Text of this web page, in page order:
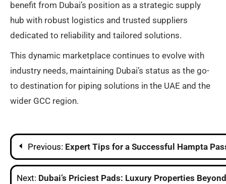
benefit from Dubai’s position as a strategic supply
hub with robust logistics and trusted suppliers
dedicated to reliability and tailored solutions.
This dynamic marketplace continues to evolve with
industry needs, maintaining Dubai’s status as the go-
to destination for piping solutions in the UAE and the
wider GCC region.​
Post
navigation
Previous: Expert Tips for a Successful Hampta
Next: Dubai’s Priciest Pads: Luxury Properties